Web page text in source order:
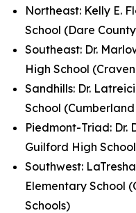
Northeast: Kelly E.
School (Dare
Southeast: Dr.
High School
Sandhills: Dr.
School
Piedmont-Triad: Dr.
Guilford High
Southwest:
Elementary School
Schools)